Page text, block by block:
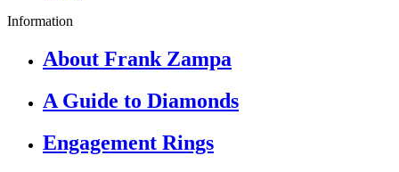
Information
About Frank Zampa
A Guide to Diamonds
Engagement Rings